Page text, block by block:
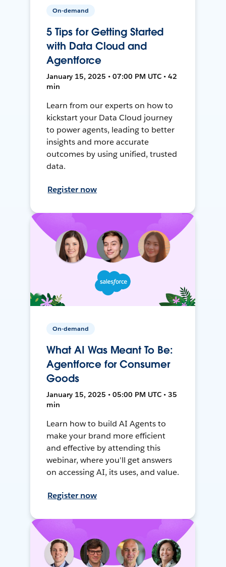
On-demand
5 Tips for Getting Started
with Data Cloud and
Agentforce
January 15, 2025 • 07:00 PM UTC • 42
min
Learn from our experts on how to
kickstart your Data Cloud journey
to power agents, leading to better
insights and more accurate
outcomes by using unified, trusted
data.
Register now
On-demand
What AI Was Meant To Be:
Agentforce for Consumer
Goods
January 15, 2025 • 05:00 PM UTC • 35
min
Learn how to build AI Agents to
make your brand more efficient
and effective by attending this
webinar, where you'll get answers
on accessing AI, its uses, and value.
Register now